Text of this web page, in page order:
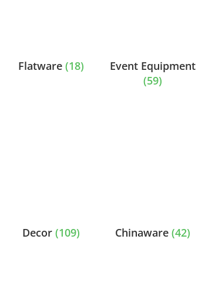
Flatware (18)
Event Equipment
(59)
Decor (109) Chinaware (42)